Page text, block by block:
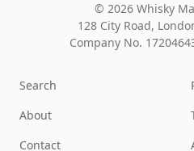
© 2026 Whisky
128 City Road,
Company No.
Search
About
Contact